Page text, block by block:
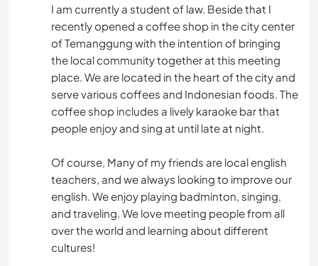
I am currently a student of law. Beside that I
recently opened a coffee shop in the city center
of Temanggung with the intention of bringing
the local community together at this meeting
place. We are located in the heart of the city and
serve various coffees and Indonesian foods. The
coffee shop includes a lively karaoke bar that
people enjoy and sing at until late at night.
Of course, Many of my friends are local english
teachers, and we always looking to improve our
english. We enjoy playing badminton, singing,
and traveling. We love meeting people from all
over the world and learning about different
cultures!